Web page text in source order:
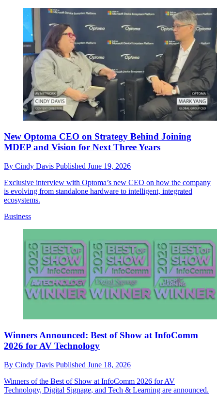
New Optoma CEO on Strategy Behind Joining
MDEP and Vision for Next Three Years
By Cindy Davis Published June 19, 2026
Exclusive interview with Optoma’s new CEO on how the company
is evolving from standalone hardware to intelligent, integrated
ecosystems.
Business
Winners Announced: Best of Show at InfoComm
2026 for AV Technology
By Cindy Davis Published June 18, 2026
Winners of the Best of Show at InfoComm 2026 for AV
Technology, Digital Signage, and Tech & Learning are announced.